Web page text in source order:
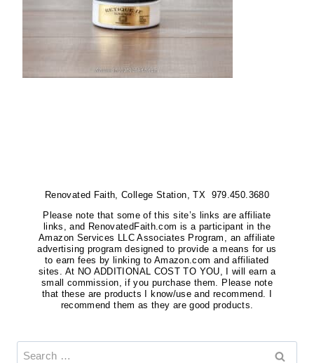
Renovated Faith, College Station, TX 979.450.3680
Please note that some of this site’s links are affiliate
links, and RenovatedFaith.com is a participant in the
Amazon Services LLC Associates Program, an affiliate
advertising program designed to provide a means for us
to earn fees by linking to Amazon.com and affiliated
sites. At NO ADDITIONAL COST TO YOU, I will earn a
small commission, if you purchase them. Please note
that these are products I know/use and recommend. I
recommend them as they are good products.
Search
for: